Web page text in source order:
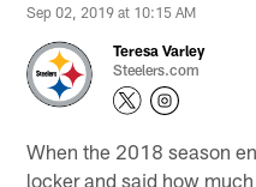
Sep 02, 2019 at 10:15 AM
Teresa Varley
Steelers.com
When the 2018 season
locker and said how